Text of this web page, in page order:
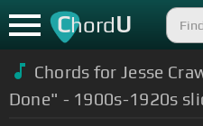
ChordU
Chords for Jesse
Done" - 1900s-1920s